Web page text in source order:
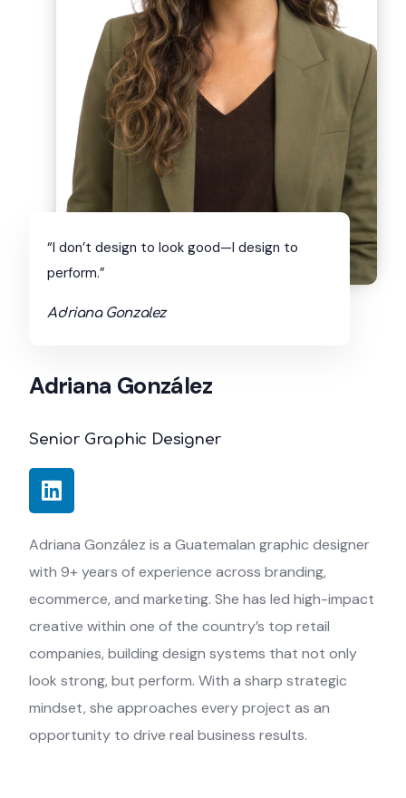
“I don’t design to look good—I design to
perform.”
Adriana Gonzalez
Adriana González
Senior Graphic Designer
Adriana González is a Guatemalan graphic designer
with 9+ years of experience across branding,
ecommerce, and marketing. She has led high-impact
creative within one of the country’s top retail
companies, building design systems that not only
look strong, but perform. With a sharp strategic
mindset, she approaches every project as an
opportunity to drive real business results.